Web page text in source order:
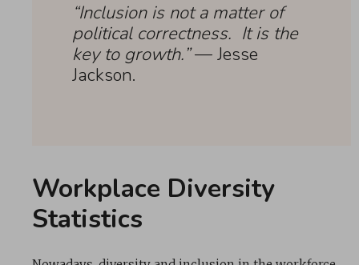
“Inclusion is not a matter of
political correctness. It is the
key to growth.”— Jesse
Jackson.
Workplace Diversity
Statistics